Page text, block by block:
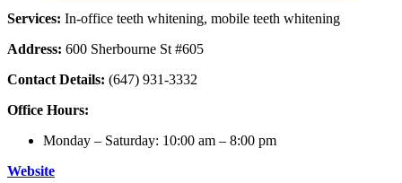
Services: In-office teeth whitening, mobile teeth whitening
Address: 600 Sherbourne St #605
Contact Details: (647) 931-3332
Office Hours:
Monday – Saturday: 10:00 am – 8:00 pm
Website